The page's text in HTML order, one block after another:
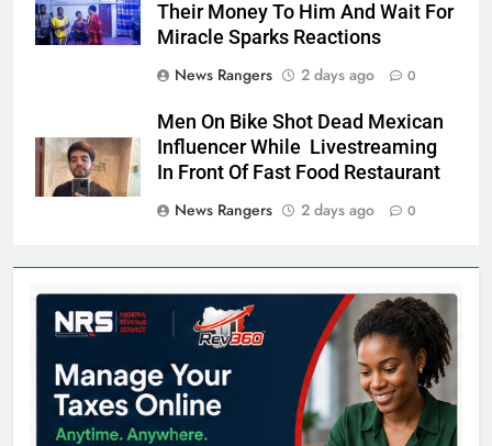
Their Money To Him And Wait For
Miracle Sparks Reactions
News Rangers
2 days ago 0
Men On Bike Shot Dead Mexican
Influencer While Livestreaming
In Front Of Fast Food Restaurant
News Rangers
2 days ago 0